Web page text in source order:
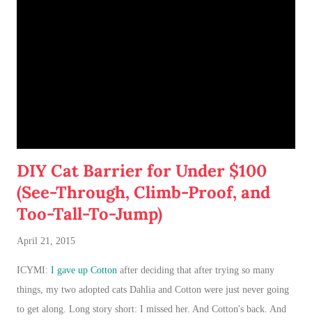
DIY Cat Barrier for Under $100
(See-Through, Climb-Proof, and
Too-Tall-To-Jump)
April 21, 2015
ICYMI: I gave up Cotton after deciding that after trying so many
things, my two adopted cats Dahlia and Cotton were just never going
to get along. Long story short: I missed her. And Cotton's back. And